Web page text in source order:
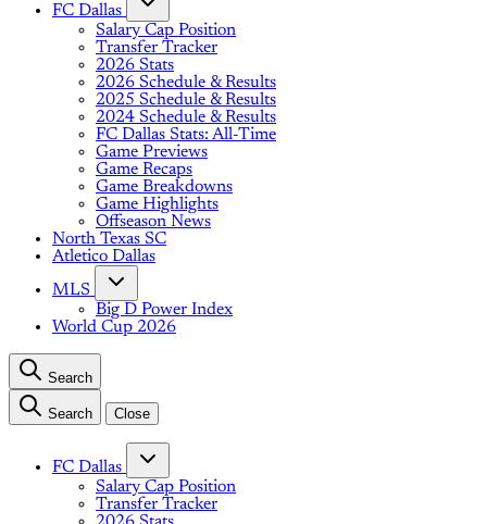
FC Dallas
Salary Cap Position
Transfer Tracker
2026 Stats
2026 Schedule & Results
2025 Schedule & Results
2024 Schedule & Results
FC Dallas Stats: All-Time
Game Previews
Game Recaps
Game Breakdowns
Game Highlights
Offseason News
North Texas SC
Atletico Dallas
MLS
Big D Power Index
World Cup 2026
Search
Search Close
FC Dallas
Salary Cap Position
Transfer Tracker